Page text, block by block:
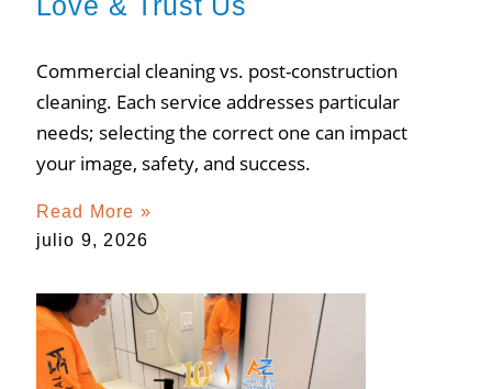
Commercial cleaning vs. post-construction
cleaning. Each service addresses particular
needs; selecting the correct one can impact
your image, safety, and success.
Read More »
julio 9, 2026